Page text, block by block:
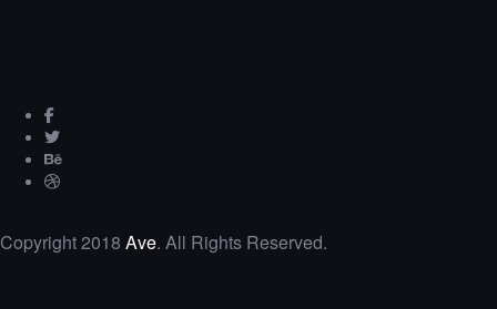
Copyright 2018 Ave. All Rights Reserved.